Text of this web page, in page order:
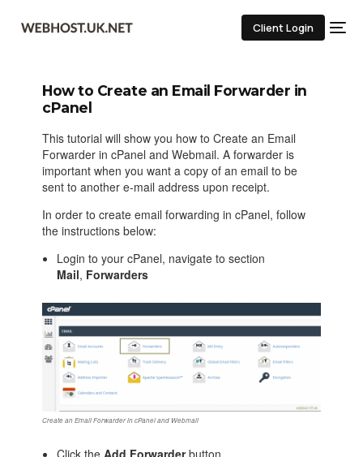
Client Login
How to Create an Email Forwarder in
cPanel
This tutorial will show you how to Create an Email
Forwarder in cPanel and Webmail. A forwarder is
important when you want a copy of an email to be
sent to another e-mail address upon receipt.
In order to create email forwarding in cPanel, follow
the instructions below:
Login to your cPanel, navigate to section
Mail, Forwarders
Create an Email Forwarder in cPanel and Webmail
Click the Add Forwarderbutton.